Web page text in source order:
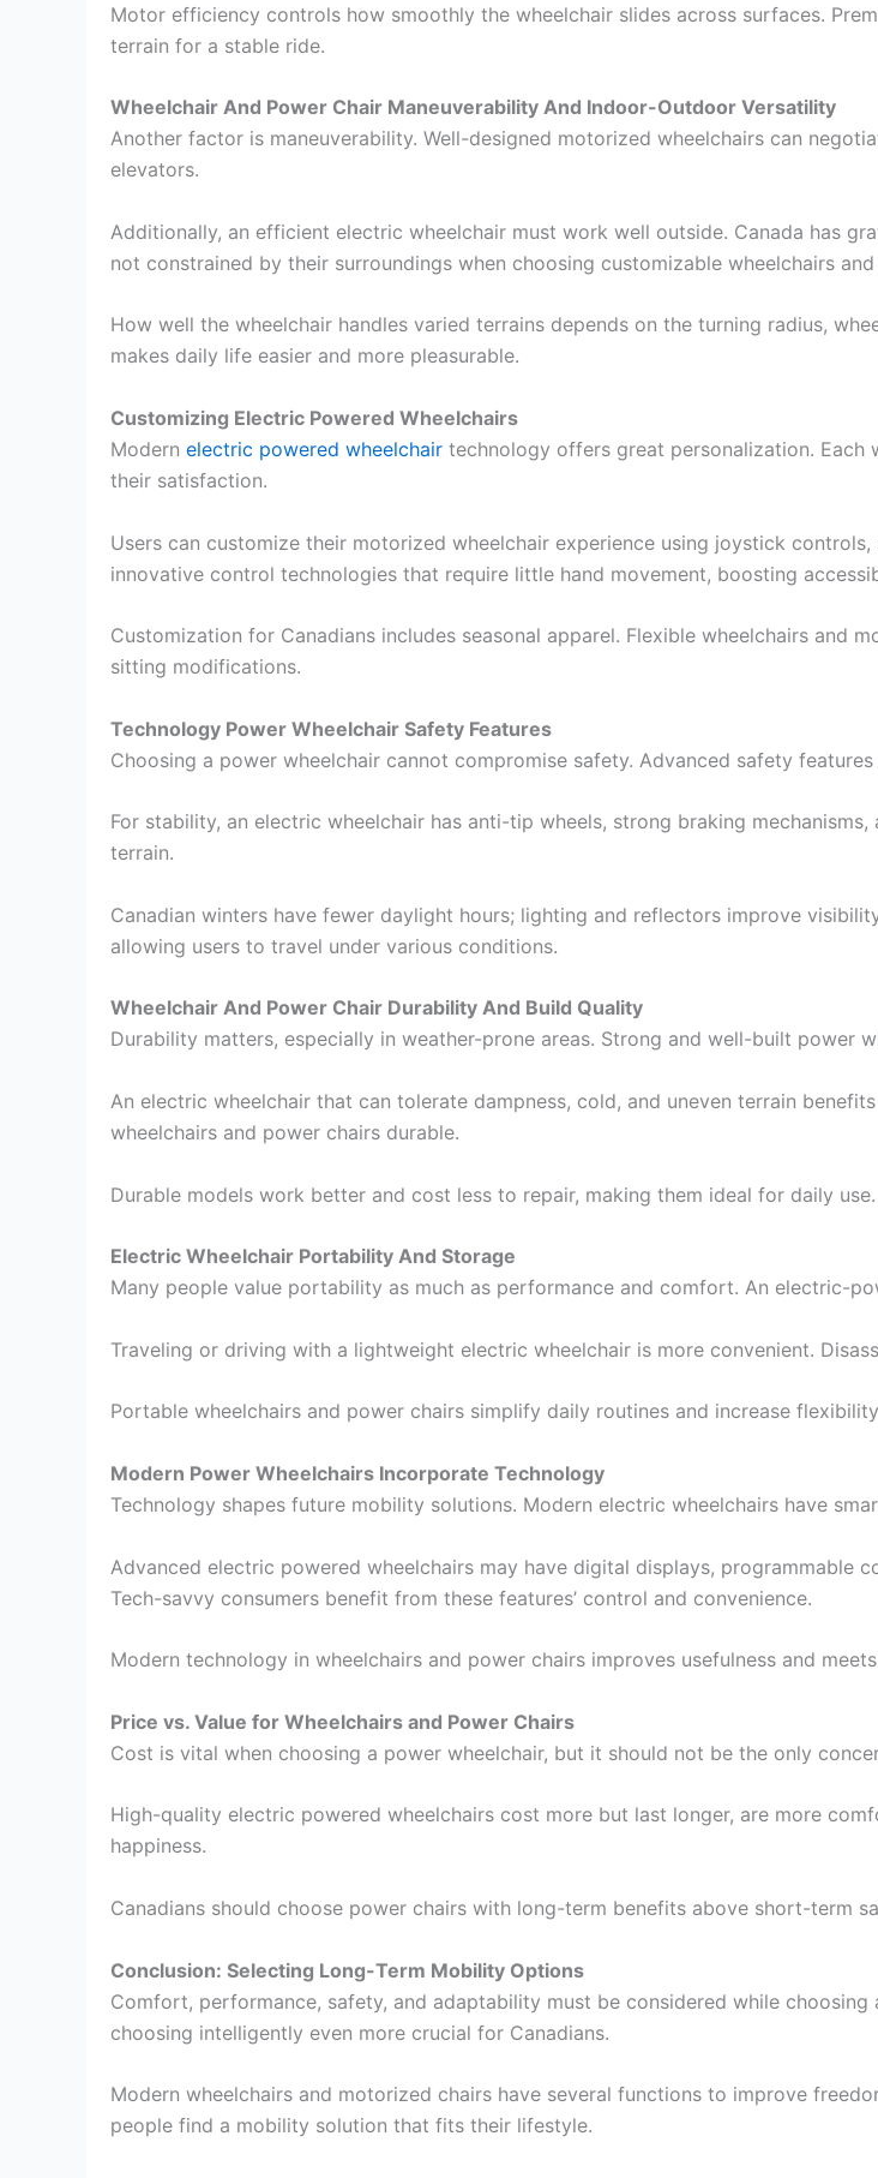
Motor efficiency controls how smoothly the wheelchair slides across surfaces.
terrain for a stable ride.
Wheelchair And Power Chair Maneuverability And Indoor-Outdoor Versatility
Another factor is maneuverability. Well-designed motorized wheelchairs can
elevators.
Additionally, an efficient electric wheelchair must work well outside. Canada has
not constrained by their surroundings when choosing customizable wheelchairs
How well the wheelchair handles varied terrains depends on the turning radius,
makes daily life easier and more pleasurable.
Customizing Electric Powered Wheelchairs
Modern electric powered wheelchair technology offers great personalization. Each
their satisfaction.
Users can customize their motorized wheelchair experience using joystick
innovative control technologies that require little hand movement, boosting
Customization for Canadians includes seasonal apparel. Flexible wheelchairs and
sitting modifications.
Technology Power Wheelchair Safety Features
Choosing a power wheelchair cannot compromise safety. Advanced safety features
For stability, an electric wheelchair has anti-tip wheels, strong braking
terrain.
Canadian winters have fewer daylight hours; lighting and reflectors improve
allowing users to travel under various conditions.
Wheelchair And Power Chair Durability And Build Quality
Durability matters, especially in weather-prone areas. Strong and well-built power
An electric wheelchair that can tolerate dampness, cold, and uneven terrain
wheelchairs and power chairs durable.
Durable models work better and cost less to repair, making them ideal for daily use.
Electric Wheelchair Portability And Storage
Many people value portability as much as performance and comfort. An electric-
Traveling or driving with a lightweight electric wheelchair is more convenient.
Portable wheelchairs and power chairs simplify daily routines and increase
Modern Power Wheelchairs Incorporate Technology
Technology shapes future mobility solutions. Modern electric wheelchairs have
Advanced electric powered wheelchairs may have digital displays,
Tech-savvy consumers benefit from these features’ control and convenience.
Modern technology in wheelchairs and power chairs improves usefulness and
Price vs. Value for Wheelchairs and Power Chairs
Cost is vital when choosing a power wheelchair, but it should not be the only
High-quality electric powered wheelchairs cost more but last longer, are more
happiness.
Canadians should choose power chairs with long-term benefits above short-term
Conclusion: Selecting Long-Term Mobility Options
Comfort, performance, safety, and adaptability must be considered while
choosing intelligently even more crucial for Canadians.
Modern wheelchairs and motorized chairs have several functions to improve
people find a mobility solution that fits their lifestyle.